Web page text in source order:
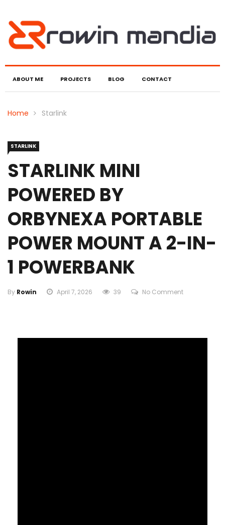
ABOUT ME PROJECTS BLOG CONTACT
Home Starlink
STARLINK
STARLINK MINI
POWERED BY
ORBYNEXA PORTABLE
POWER MOUNT A 2-IN-
1 POWERBANK
By Rowin April 7, 2026 39 No Comment